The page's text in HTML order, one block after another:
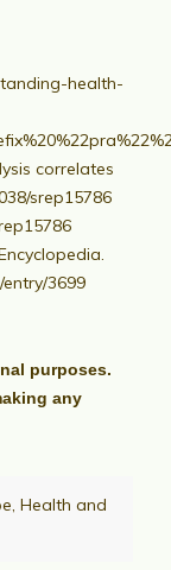
health-
correlates
srep15786
3699
purposes.
any
, Health and